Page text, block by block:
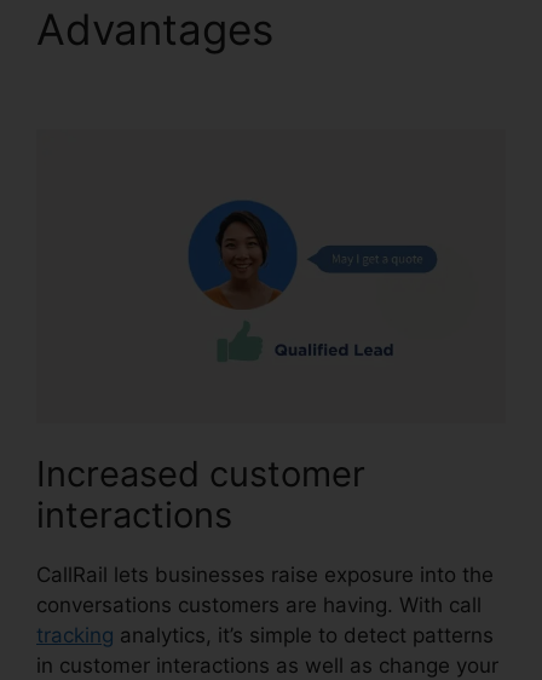
Advantages
Increased customer
interactions
CallRail lets businesses raise exposure into the
conversations customers are having. With call
tracking analytics, it’s simple to detect patterns
in customer interactions as well as change your